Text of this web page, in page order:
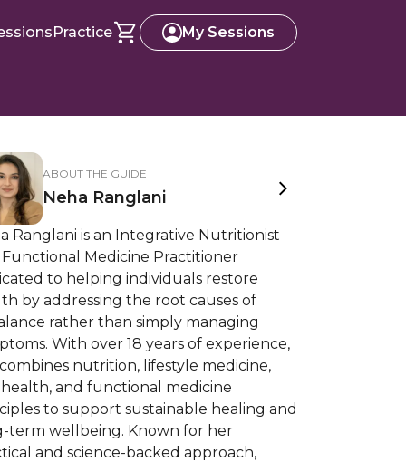
Practice My Sessions
ABOUT THE GUIDE
Neha Ranglani
Ranglani is an Integrative Nutritionist
Medicine Practitioner
to helping individuals restore
by addressing the root causes of
rather than simply managing
With over 18 years of experience,
nutrition, lifestyle medicine,
and functional medicine
to support sustainable healing and
term wellbeing. Known for her
and science-backed approach,